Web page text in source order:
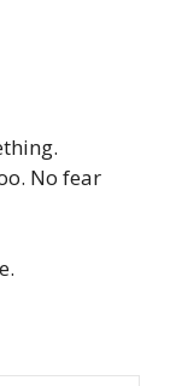
No fear